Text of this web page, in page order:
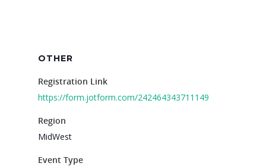
OTHER
Registration Link
https://form.jotform.com/242464343711149
Region
MidWest
Event Type